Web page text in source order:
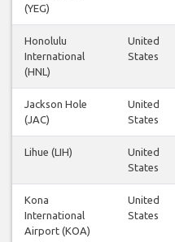
(YEG)
Honolulu
International
(HNL)
United
States
Jackson Hole
(JAC)
United
States
Lihue (LIH)
United
States
Kona
International
Airport (KOA)
United
States